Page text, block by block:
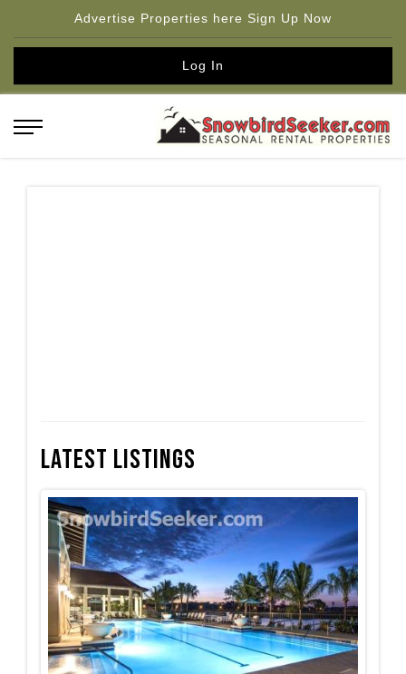
Advertise Properties here Sign Up Now
Log In
Latest Listings